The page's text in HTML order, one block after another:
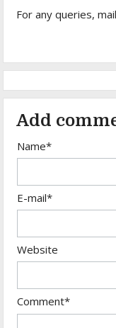
For any queries,
Add
Name*
E-mail*
Website
Comment*